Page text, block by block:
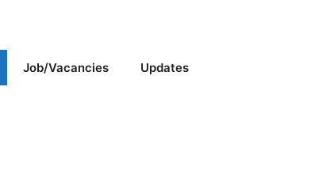
Job/Vacancies Updates